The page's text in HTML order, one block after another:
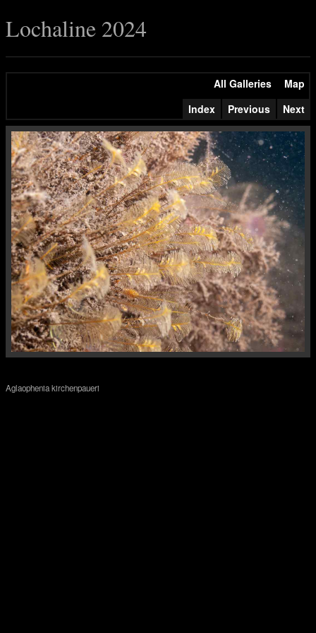
Lochaline 2024
All Galleries
Map
Index
Previous Next
Aglaophenia kirchenpaueri